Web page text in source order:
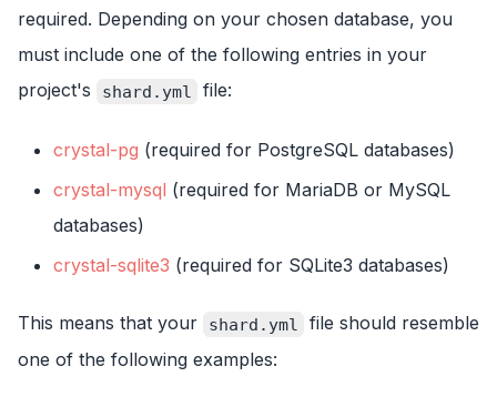
required. Depending on your chosen database, you
must include one of the following entries in your
project's
shard.yml file:
crystal-pg (required for PostgreSQL databases)
crystal-mysql (required for MariaDB or MySQL
databases)
crystal-sqlite3 (required for SQLite3 databases)
This means that your shard.yml
file should resemble
one of the following examples: